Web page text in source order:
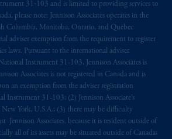
31‐103 and is limited to providing services to
please note: Jennison Associates operates in the
Columbia, Manitoba, Ontario, and Quebec
adviser exemption from the requirement to register
laws. Pursuant to the international adviser
Instrument 31-103, Jennison Associates is
Associates is not registered in Canada and is
an exemption from the adviser registration
Instrument 31-103; (2) Jennison Associate’s
New York, U.S.A.; (3) there may be difficulty
Jennison Associates. because it is resident outside of
all of its assets may be situated outside of Canada;